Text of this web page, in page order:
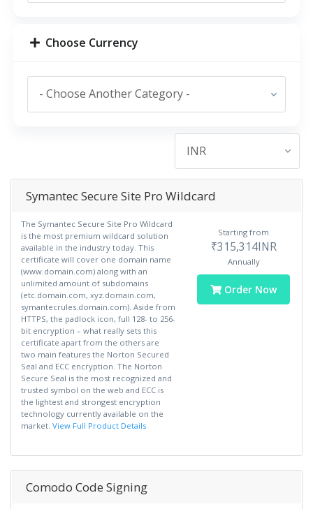
Choose Currency
Symantec Secure Site Pro Wildcard
The Symantec Secure Site Pro Wildcard
is the most premium wildcard solution
available in the industry today. This
certificate will cover one domain name
(www.domain.com) along with an
unlimited amount of subdomains
(etc.domain.com, xyz.domain.com,
symantecrules.domain.com). Aside from
HTTPS, the padlock icon, full 128- to 256-
bit encryption – what really sets this
certificate apart from the others are
two main features the Norton Secured
Seal and ECC encryption. The Norton
Secure Seal is the most recognized and
trusted symbol on the web and ECC is
the lightest and strongest encryption
technology currently available on the
market. View Full Product Details
Starting from
₹315,314INR
Annually
Order Now
Comodo Code Signing